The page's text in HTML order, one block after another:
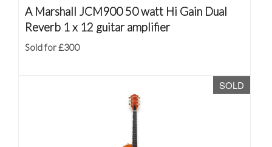
A Marshall JCM900 50 watt Hi Gain Dual
Reverb 1 x 12 guitar amplifier
Sold for £300
SOLD